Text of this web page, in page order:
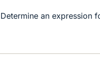
Determine an expression